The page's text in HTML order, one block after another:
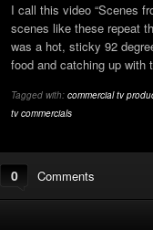
I call this video “Scenes
scenes like these repeat
was a hot, sticky 92
food and catching up with
Tagged with: commercial tv
tv commercials
0 Comments